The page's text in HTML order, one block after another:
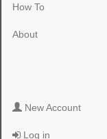
How To
About
New Account
Log in